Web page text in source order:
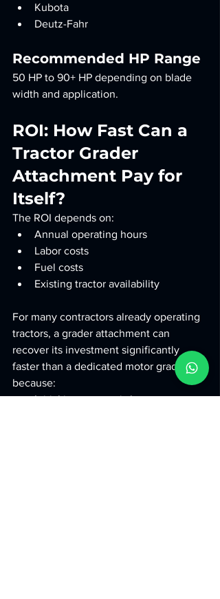
Kubota
Deutz-Fahr
Recommended HP Range
50 HP to 90+ HP depending on blade
width and application.
ROI: How Fast Can a
Tractor Grader
Attachment Pay for
Itself?
The ROI depends on:
Annual operating hours
Labor costs
Fuel costs
Existing tractor availability
For many contractors already operating
tractors, a grader attachment can
recover its investment significantly
faster than a dedicated motor grader
because:
Initial investment is lower